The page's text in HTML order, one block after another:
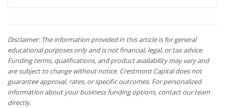
Disclaimer: The information provided in this article is for general
educational purposes only and is not financial, legal, or tax advice.
Funding terms, qualifications, and product availability may vary and
are subject to change without notice. Crestmont Capital does not
guarantee approval, rates, or specific outcomes. For personalized
information about your business funding options, contact our team
directly.